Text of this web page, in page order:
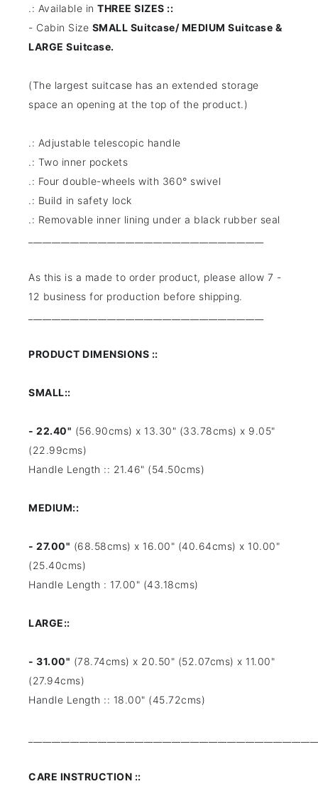
.: Available in THREE SIZES ::
- Cabin Size SMALL Suitcase/ MEDIUM Suitcase &
LARGE Suitcase.
(The largest suitcase has an extended storage
space an opening at the top of the product.)
.: Adjustable telescopic handle
.: Two inner pockets
.: Four double-wheels with 360° swivel
.: Build in safety lock
.: Removable inner lining under a black rubber seal
As this is a made to order product, please allow 7 -
12 business for production before shipping.
PRODUCT DIMENSIONS ::
SMALL::
- 22.40" (56.90cms) x 13.30" (33.78cms) x 9.05"
(22.99cms)
Handle Length :: 21.46" (54.50cms)
MEDIUM::
- 27.00" (68.58cms) x 16.00" (40.64cms) x 10.00"
(25.40cms)
Handle Length : 17.00" (43.18cms)
LARGE::
- 31.00" (78.74cms) x 20.50" (52.07cms) x 11.00"
(27.94cms)
Handle Length :: 18.00" (45.72cms)
CARE INSTRUCTION ::